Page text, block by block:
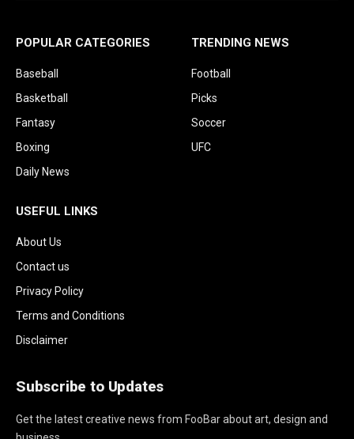
POPULAR CATEGORIES
Baseball
Basketball
Fantasy
Boxing
Daily News
TRENDING NEWS
Football
Picks
Soccer
UFC
USEFUL LINKS
About Us
Contact us
Privacy Policy
Terms and Conditions
Disclaimer
Subscribe to Updates
Get the latest creative news from FooBar about art, design and